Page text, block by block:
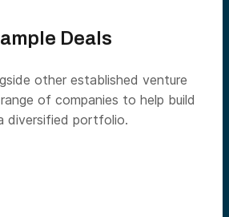
Deals
other established venture
of companies to help build
diversified portfolio.